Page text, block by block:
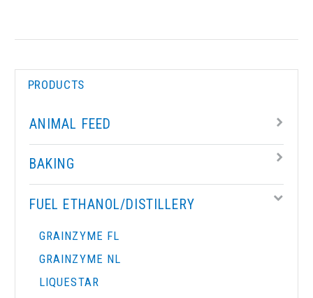
PRODUCTS
ANIMAL FEED
BAKING
FUEL ETHANOL/DISTILLERY
GRAINZYME FL
GRAINZYME NL
LIQUESTAR